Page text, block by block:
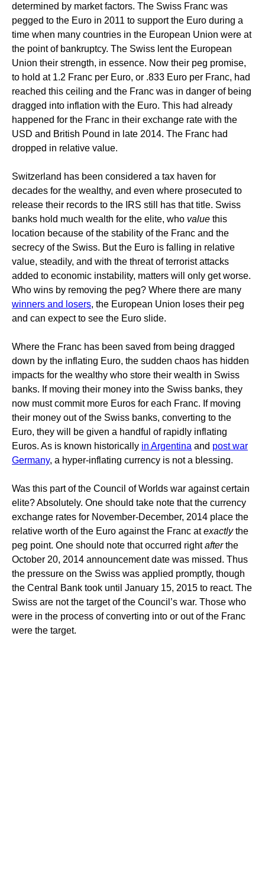
determined by market factors. The Swiss Franc was
pegged to the Euro in 2011 to support the Euro during a
time when many countries in the European Union were at
the point of bankruptcy. The Swiss lent the European
Union their strength, in essence. Now their peg promise,
to hold at 1.2 Franc per Euro, or .833 Euro per Franc, had
reached this ceiling and the Franc was in danger of being
dragged into inflation with the Euro. This had already
happened for the Franc in their exchange rate with the
USD and British Pound in late 2014. The Franc had
dropped in relative value.
Switzerland has been considered a tax haven for
decades for the wealthy, and even where prosecuted to
release their records to the IRS still has that title. Swiss
banks hold much wealth for the elite, who value this
location because of the stability of the Franc and the
secrecy of the Swiss. But the Euro is falling in relative
value, steadily, and with the threat of terrorist attacks
added to economic instability, matters will only get worse.
Who wins by removing the peg? Where there are many
winners and losers, the European Union loses their peg
and can expect to see the Euro slide.
Where the Franc has been saved from being dragged
down by the inflating Euro, the sudden chaos has hidden
impacts for the wealthy who store their wealth in Swiss
banks. If moving their money into the Swiss banks, they
now must commit more Euros for each Franc. If moving
their money out of the Swiss banks, converting to the
Euro, they will be given a handful of rapidly inflating
Euros. As is known historically in Argentina and post war
Germany, a hyper-inflating currency is not a blessing.
Was this part of the Council of Worlds war against certain
elite? Absolutely. One should take note that the currency
exchange rates for November-December, 2014 place the
relative worth of the Euro against the Franc atexactlythe
peg point. One should note that occurred rightafterthe
October 20, 2014 announcement date was missed. Thus
the pressure on the Swiss was applied promptly, though
the Central Bank took until January 15, 2015 to react. The
Swiss are not the target of the Council’s war. Those who
were in the process of converting into or out of the Franc
were the target.